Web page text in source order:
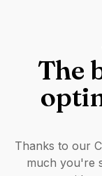
The
Thanks to our
much you're